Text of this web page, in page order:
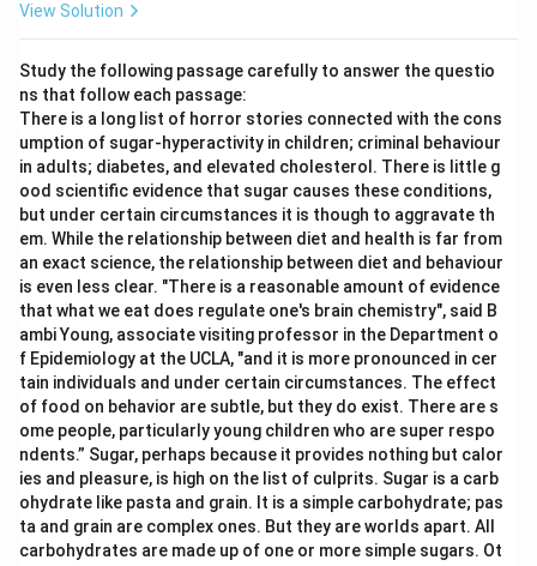
View Solution
Study the following passage carefully to answer the questio
ns that follow each passage:
There is a long list of horror stories connected with the cons
umption of sugar-hyperactivity in children; criminal behaviour
in adults; diabetes, and elevated cholesterol. There is little g
ood scientific evidence that sugar causes these conditions,
but under certain circumstances it is though to aggravate th
em. While the relationship between diet and health is far from
an exact science, the relationship between diet and behaviour
is even less clear. "There is a reasonable amount of evidence
that what we eat does regulate one's brain chemistry", said B
ambi Young, associate visiting professor in the Department o
f Epidemiology at the UCLA, "and it is more pronounced in cer
tain individuals and under certain circumstances. The effect
of food on behavior are subtle, but they do exist. There are s
ome people, particularly young children who are super respo
ndents.” Sugar, perhaps because it provides nothing but calor
ies and pleasure, is high on the list of culprits. Sugar is a carb
ohydrate like pasta and grain. It is a simple carbohydrate; pas
ta and grain are complex ones. But they are worlds apart. All
carbohydrates are made up of one or more simple sugars. Ot